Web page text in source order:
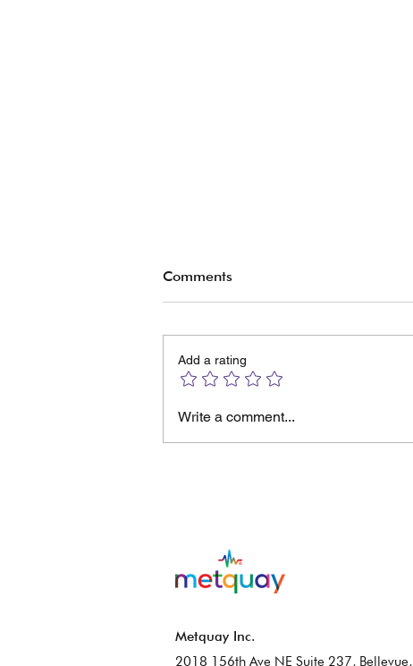
The Manual No One Read
Comments
Add a rating
Write a comment...
Metquay Inc.
2018 156th Ave NE Suite 237, Bellevue,